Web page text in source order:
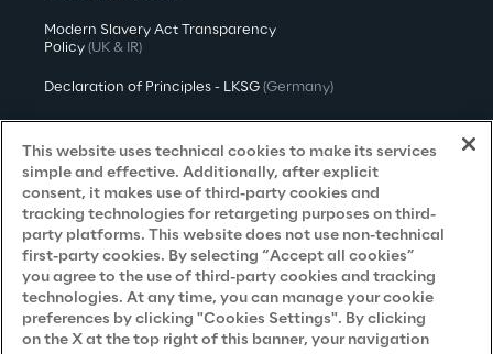
Modern Slavery Act Transparency
Policy (UK & IR)
Declaration of Principles - LKSG (Germany)
Accessibility Statement
Do Not Sell/Share My Personal Information
Careers
Contacts
This website uses technical cookies to make its services
simple and effective. Additionally, after explicit
consent, it makes use of third-party cookies and
tracking technologies for retargeting purposes on third-
party platforms. This website does not use non-technical
first-party cookies. By selecting “Accept all cookies”
you agree to the use of third-party cookies and tracking
technologies. At any time, you can manage your cookie
preferences by clicking "Cookies Settings". By clicking
on the X at the top right of this banner, your navigation